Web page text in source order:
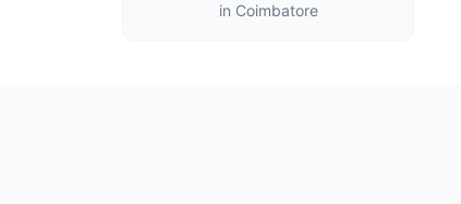
in Coimbatore